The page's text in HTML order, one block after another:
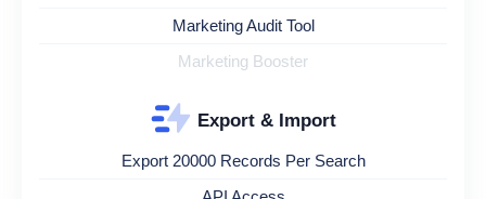
Marketing Audit Tool
Marketing Booster
Export & Import
Export 20000 Records Per Search